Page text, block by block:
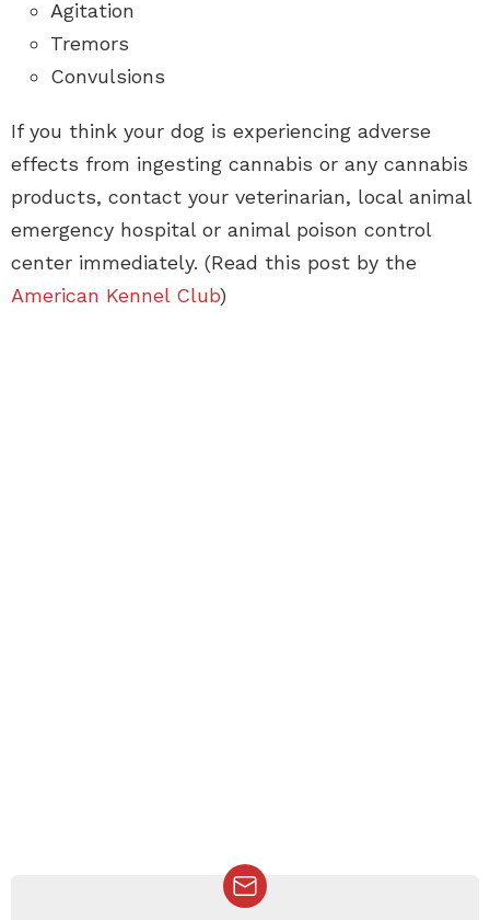
Agitation
Tremors
Convulsions
If you think your dog is experiencing adverse
effects from ingesting cannabis or any cannabis
products, contact your veterinarian, local animal
emergency hospital or animal poison control
center immediately. (Read this post by the
American Kennel Club)